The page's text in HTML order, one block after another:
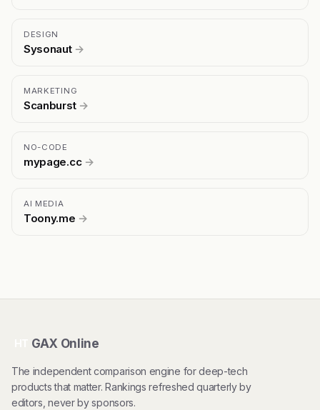
DESIGN
Sysonaut →
MARKETING
Scanburst →
NO-CODE
mypage.cc →
AI MEDIA
Toony.me →
GAX Online
The independent comparison engine for deep-tech
products that matter. Rankings refreshed quarterly by
editors, never by sponsors.